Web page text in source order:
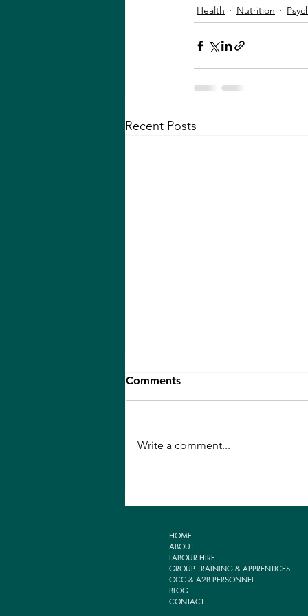
Health Nutrition
Recent Posts
TAKING AIM
Comments
Write a comment...
HOME
ABOUT
LABOUR HIRE
GROUP TRAINING & APPRENTICES
OCC & A2B PERSONNEL
BLOG
CONTACT